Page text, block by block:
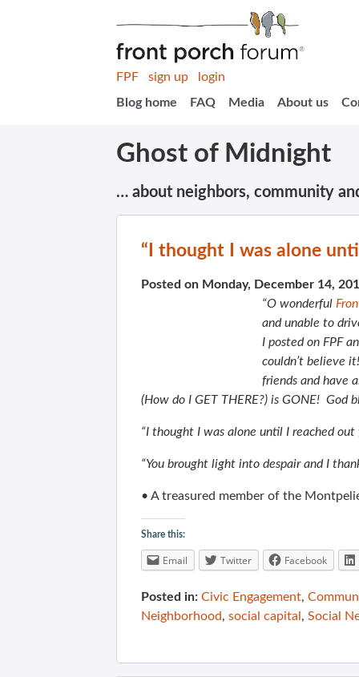
FPF sign up
login
Blog home
FAQ Media About us
Ghost of Midnight
… about neighbors, community
“I thought I was alone
Posted on Monday, December 14,
“O wonderful
and unable to
I posted on FPF
couldn’t believe
friends and have
(How do I GET THERE?) is GONE! God
“I thought I was alone until I reached
“You brought light into despair and I
• A treasured member of the
Share this:
Email Twitter Facebook
Posted in: Civic Engagement,
Neighborhood, social capital , Social